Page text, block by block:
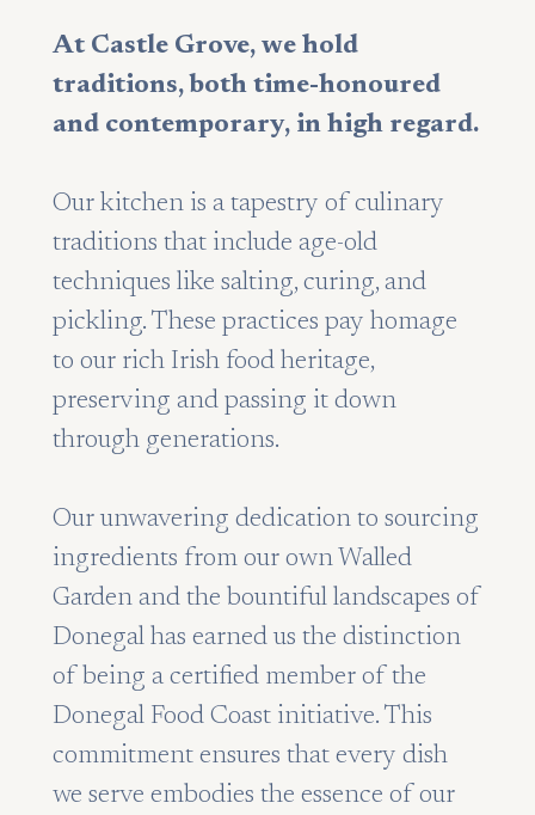
At Castle Grove, we hold
traditions, both time-honoured
and contemporary, in high regard.
Our kitchen is a tapestry of culinary
traditions that include age-old
techniques like salting, curing, and
pickling. These practices pay homage
to our rich Irish food heritage,
preserving and passing it down
through generations.
Our unwavering dedication to sourcing
ingredients from our own Walled
Garden and the bountiful landscapes of
Donegal has earned us the distinction
of being a certified member of the
Donegal Food Coast initiative. This
commitment ensures that every dish
we serve embodies the essence of our